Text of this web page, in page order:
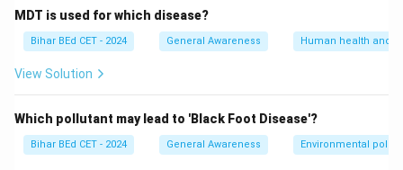
MDT is used for which disease?
Bihar BEd CET - 2024 General Awareness Human health and
View Solution
Which pollutant may lead to 'Black Foot Disease'?
Bihar BEd CET - 2024 General Awareness Environmental